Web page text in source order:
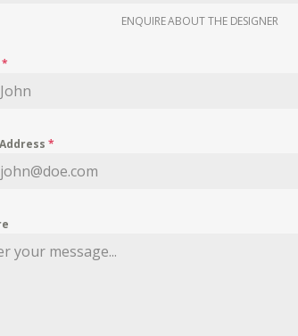
ENQUIRE ABOUT THE DESIGNER
*
*